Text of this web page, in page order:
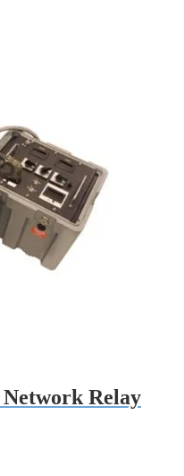
Relay